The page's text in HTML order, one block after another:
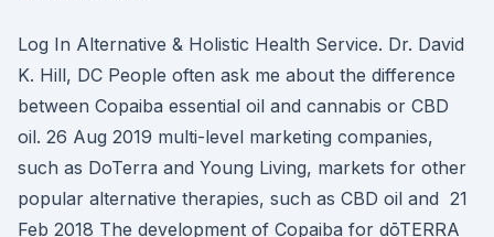
Log In Alternative & Holistic Health Service. Dr. David
K. Hill, DC People often ask me about the difference
between Copaiba essential oil and cannabis or CBD
oil. 26 Aug 2019 multi-level marketing companies,
such as DoTerra and Young Living, markets for other
popular alternative therapies, such as CBD oil and 21
Feb 2018 The development of Copaiba for dōTERRA